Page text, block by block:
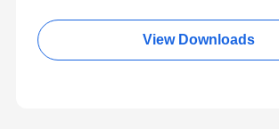
View Downloads